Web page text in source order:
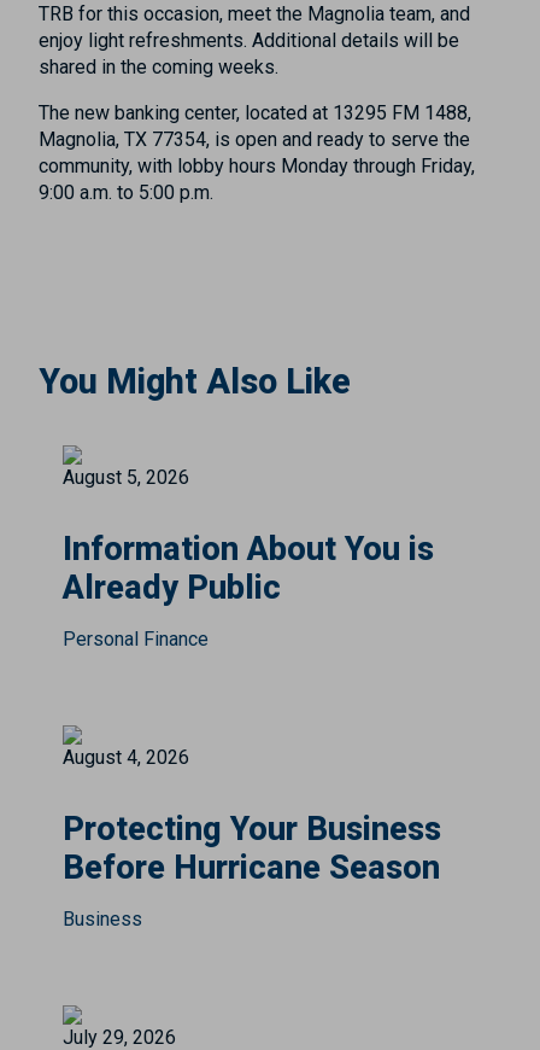
TRB for this occasion, meet the Magnolia team, and
enjoy light refreshments. Additional details will be
shared in the coming weeks.
The new banking center, located at 13295 FM 1488,
Magnolia, TX 77354, is open and ready to serve the
community, with lobby hours Monday through Friday,
9:00 a.m. to 5:00 p.m.
You Might Also Like
August 5, 2026
Information About You is
Already Public
Personal Finance
August 4, 2026
Protecting Your Business
Before Hurricane Season
Business
July 29, 2026